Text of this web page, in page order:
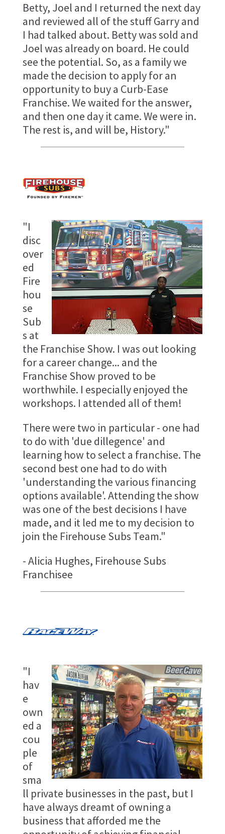
Betty, Joel and I returned the next day
and reviewed all of the stuff Garry and
I had talked about. Betty was sold and
Joel was already on board. He could
see the potential. So, as a family we
made the decision to apply for an
opportunity to buy a Curb-Ease
Franchise. We waited for the answer,
and then one day it came. We were in.
The rest is, and will be, History."
"I
disc
over
ed
Fire
hou
se
Sub
s at
the Franchise Show. I was out looking
for a career change... and the
Franchise Show proved to be
worthwhile. I especially enjoyed the
workshops. I attended all of them!
There were two in particular - one had
to do with 'due dillegence' and
learning how to select a franchise. The
second best one had to do with
'understanding the various financing
options available'. Attending the show
was one of the best decisions I have
made, and it led me to my decision to
join the Firehouse Subs Team."
- Alicia Hughes, Firehouse Subs
Franchisee
"I
hav
e
own
ed a
cou
ple
of
sma
ll private businesses in the past, but I
have always dreamt of owning a
business that afforded me the